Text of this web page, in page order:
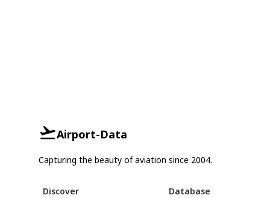
Airport-Data
Capturing the beauty of aviation since 2004.
Discover
Database